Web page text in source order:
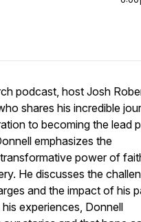
podcast, host Josh
shares his incredible
to becoming the lead
emphasizes the
power of
He discusses the
and the impact of his
experiences, Donnell